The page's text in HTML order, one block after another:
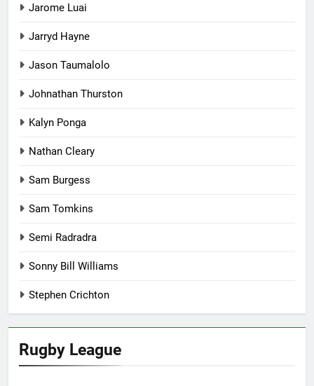
Jarome Luai
Jarryd Hayne
Jason Taumalolo
Johnathan Thurston
Kalyn Ponga
Nathan Cleary
Sam Burgess
Sam Tomkins
Semi Radradra
Sonny Bill Williams
Stephen Crichton
Rugby League